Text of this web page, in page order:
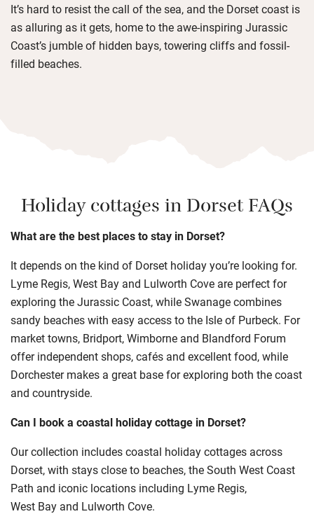
It’s hard to resist the call of the sea, and the Dorset coast is
as alluring as it gets, home to the awe-inspiring Jurassic
Coast’s jumble of hidden bays, towering cliffs and fossil-
filled beaches.
Holiday cottages in Dorset FAQs
What are the best places to stay in Dorset?
It depends on the kind of Dorset holiday you’re looking for.
Lyme Regis, West Bay and Lulworth Cove are perfect for
exploring the Jurassic Coast, while Swanage combines
sandy beaches with easy access to the Isle of Purbeck. For
market towns, Bridport, Wimborne and Blandford Forum
offer independent shops, cafés and excellent food, while
Dorchester makes a great base for exploring both the coast
and countryside.
Can I book a coastal holiday cottage in Dorset?
Our collection includes coastal holiday cottages across
Dorset, with stays close to beaches, the South West Coast
Path and iconic locations including Lyme Regis,
West Bay and Lulworth Cove.